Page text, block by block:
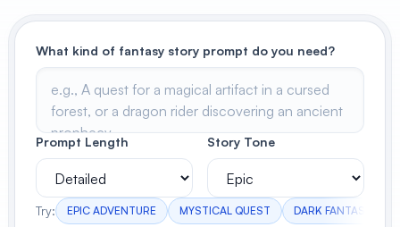
AI Book Cover Generator
Create stunning book covers
Anime Book Cover Generator
Generate anime-style book covers
What kind of fantasy story prompt do you need?
Prompt Length Story Tone
Try: EPIC ADVENTURE MYSTICAL QUEST DARK FANTASY